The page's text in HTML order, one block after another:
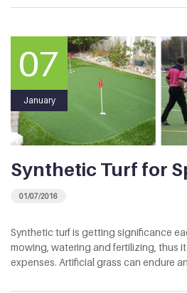
07
January
Synthetic Turf for
01/07/2016
Synthetic turf is getting significance
mowing, watering and fertilizing, thus
expenses. Artificial grass can endure